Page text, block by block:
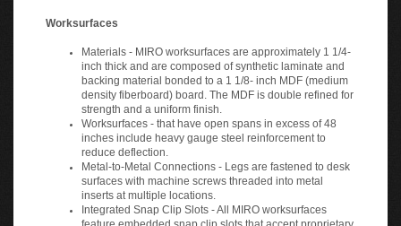
Worksurfaces
Materials - MIRO worksurfaces are approximately 1 1/4-
inch thick and are composed of synthetic laminate and
backing material bonded to a 1 1/8- inch MDF (medium
density fiberboard) board. The MDF is double refined for
strength and a uniform finish.
Worksurfaces - that have open spans in excess of 48
inches include heavy gauge steel reinforcement to
reduce deflection.
Metal-to-Metal Connections - Legs are fastened to desk
surfaces with machine screws threaded into metal
inserts at multiple locations.
Integrated Snap Clip Slots - All MIRO worksurfaces
feature embedded snap clip slots that accept proprietary